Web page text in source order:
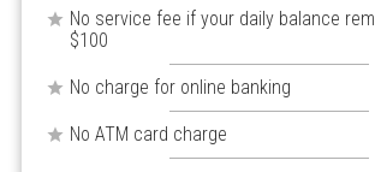
No service fee if your daily balance
$100
No charge for online banking
No ATM card charge